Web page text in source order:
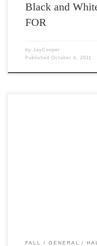
Black and
FOR
by JayCooper
Published October 4, 2011
FALL GENERAL